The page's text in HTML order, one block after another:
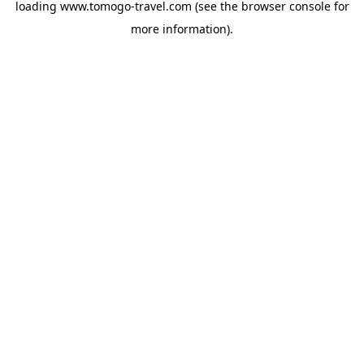
loading www.tomogo-travel.com (see the browser consolefor
more information).